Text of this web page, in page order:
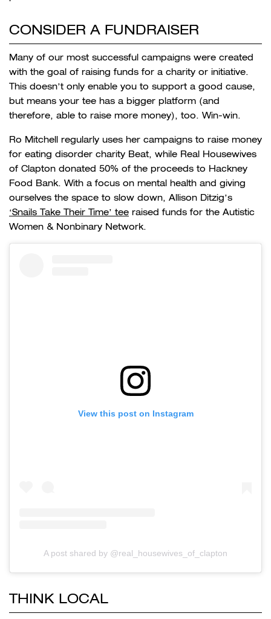
CONSIDER A FUNDRAISER
Many of our most successful campaigns were created
with the goal of raising funds for a charity or initiative.
This doesn’t only enable you to support a good cause,
but means your tee has a bigger platform (and
therefore, able to raise more money), too. Win-win.
Ro Mitchell regularly uses her campaigns to raise money
for eating disorder charity Beat, while Real Housewives
of Clapton donated 50% of the proceeds to Hackney
Food Bank. With a focus on mental health and giving
ourselves the space to slow down, Allison Ditzig’s
‘Snails Take Their Time’ tee raised funds for the Autistic
Women & Nonbinary Network.
View this post on Instagram
A post shared by @real_housewives_of_clapton
THINK LOCAL